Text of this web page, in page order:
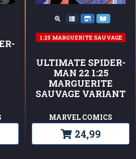
1:25 MARGUERITE SAUVAGE
ULTIMATE SPIDER-
MAN 22 1:25
MARGUERITE
SAUVAGE VARIANT
MARVEL COMICS
24,99